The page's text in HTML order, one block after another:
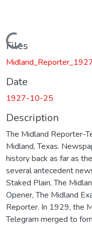
Loading...
Files
Date
1927-10-25
Description
The Midland Reporter-
Midland, Texas.
history back as far as
several antecedent
Staked Plain, The
Opener, The Midland
Reporter. In 1929, the
Telegram merged to